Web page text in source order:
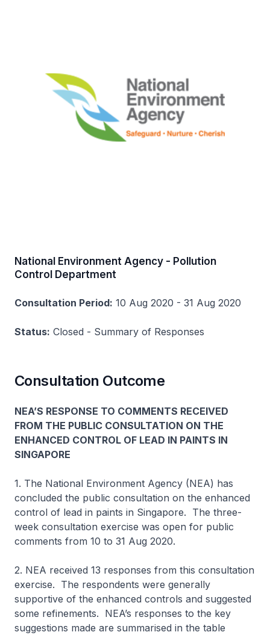
National Environment Agency - Pollution
Control Department
Consultation Period: 10 Aug 2020 - 31 Aug 2020
Status: Closed - Summary of Responses
Consultation Outcome
NEA’S RESPONSE TO COMMENTS RECEIVED
FROM THE PUBLIC CONSULTATION ON THE
ENHANCED CONTROL OF LEAD IN PAINTS IN
SINGAPORE
1. The National Environment Agency (NEA) has
concluded the public consultation on the enhanced
control of lead in paints in Singapore. The three-
week consultation exercise was open for public
comments from 10 to 31 Aug 2020.
2. NEA received 13 responses from this consultation
exercise. The respondents were generally
supportive of the enhanced controls and suggested
some refinements. NEA’s responses to the key
suggestions made are summarised in the table